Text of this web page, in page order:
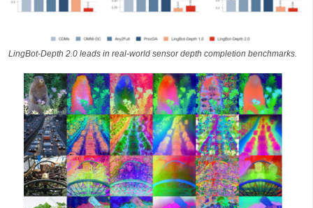
LingBot-Depth 2.0 leads in real-world sensor depth completion benchmarks.